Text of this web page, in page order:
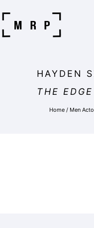
HAYDEN
THE
Home / Men